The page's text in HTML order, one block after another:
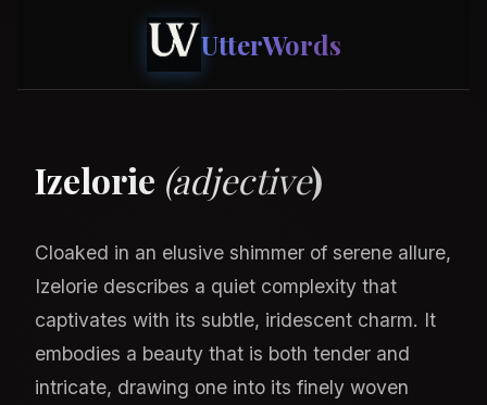
UtterWords
Izelorie (adjective)
Cloaked in an elusive shimmer of serene allure,
Izelorie describes a quiet complexity that
captivates with its subtle, iridescent charm. It
embodies a beauty that is both tender and
intricate, drawing one into its finely woven